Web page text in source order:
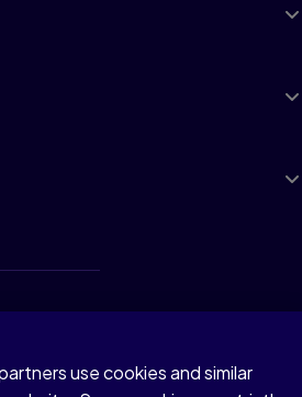
use cookies and similar